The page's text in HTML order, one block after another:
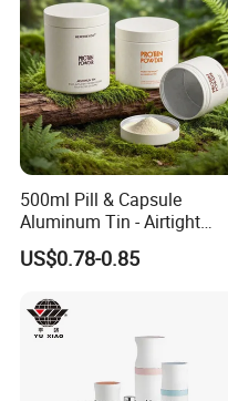
500ml Pill & Capsule
Aluminum Tin - Airtight
Container for Medicine and
Vitamin Storage
US$0.78-0.85